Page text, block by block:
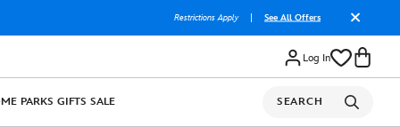
Restrictions Apply See All Offers
Log In
PARKS GIFTS SALE SEARCH